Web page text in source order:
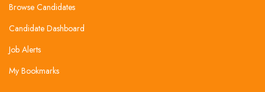
Browse Candidates
Candidate Dashboard
Job Alerts
My Bookmarks